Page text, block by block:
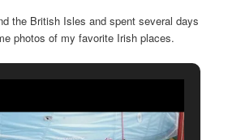
the British Isles and spent several days
photos of my favorite Irish places.